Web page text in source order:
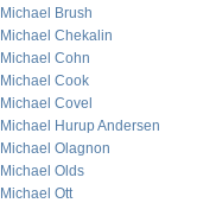
Michael Brush
Michael Chekalin
Michael Cohn
Michael Cook
Michael Covel
Michael Hurup Andersen
Michael Olagnon
Michael Olds
Michael Ott